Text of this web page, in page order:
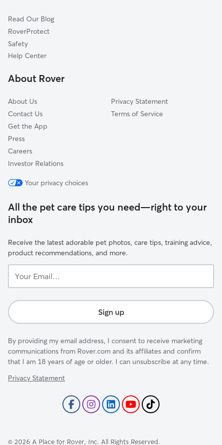
Kernersville, NC
Sophia, NC
Oak Ridge, NC
Randleman, NC
Cat Sitting in Jamestown
Dog Sitting in Jamestown
Read Our Blog
RoverProtect
Safety
Help Center
About Rover
About Us
Contact Us
Get the App
Press
Careers
Investor Relations
Privacy Statement
Terms of Service
Your privacy choices
All the pet care tips you need—right to your
inbox
Receive the latest adorable pet photos, care tips, training advice,
product recommendations, and more.
Email...
Sign up
By providing my email address, I consent to receive marketing
communications from Rover.com and its affiliates and confirm
that I am 18 years of age or older. I can unsubscribe at any time.
Privacy Statement
© 2026 A Place for Rover, Inc. All Rights Reserved.